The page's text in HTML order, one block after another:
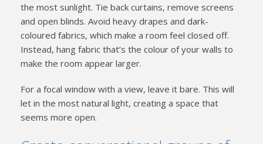
the most sunlight. Tie back curtains, remove screens
and open blinds. Avoid heavy drapes and dark-
coloured fabrics, which make a room feel closed off.
Instead, hang fabric that’s the colour of your walls to
make the room appear larger.
For a focal window with a view, leave it bare. This will
let in the most natural light, creating a space that
seems more open.